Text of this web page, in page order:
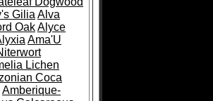
Gilia Alva
OakAlyce
Ama'U
Lichen
Coca
Amberique-